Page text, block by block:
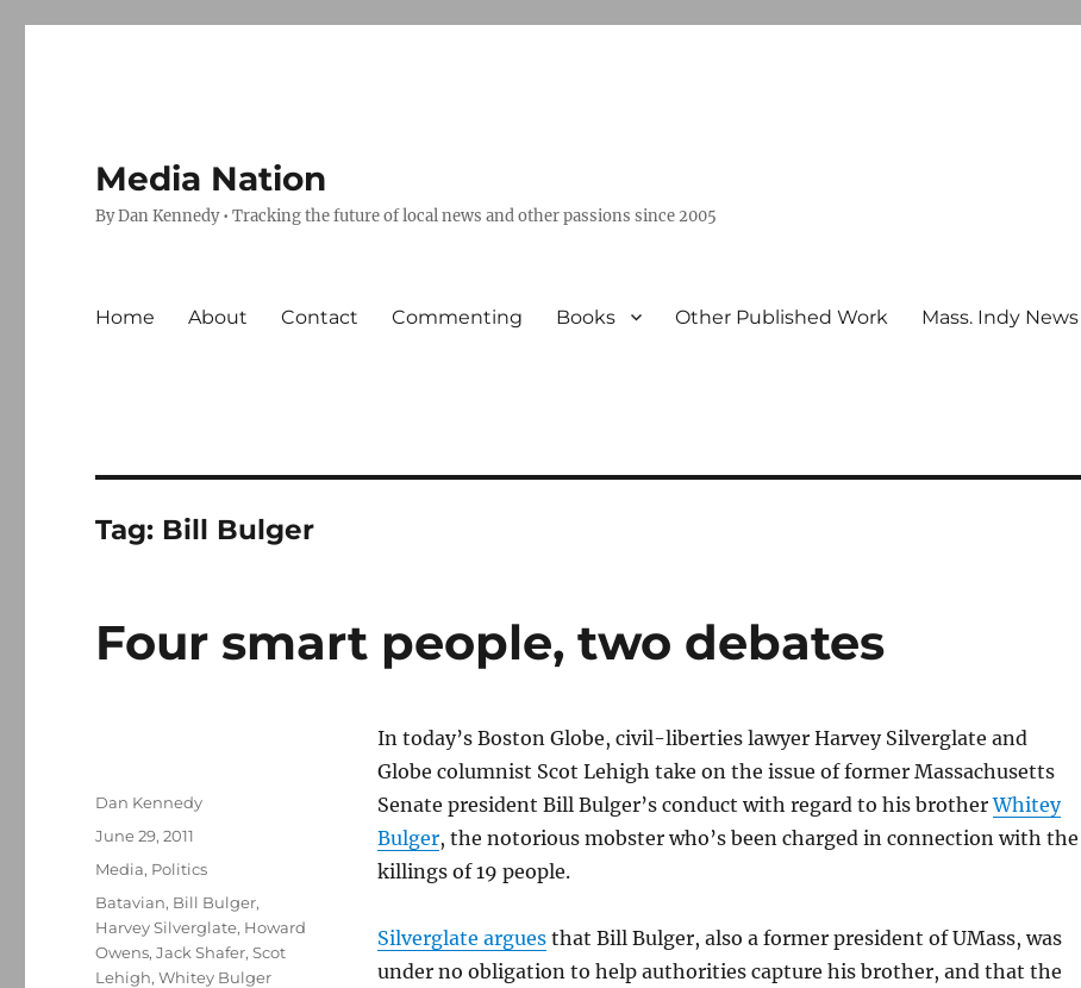
Media Nation
By Dan Kennedy • Tracking the future of local news and other passions since 2005
Home About Contact Commenting Books Other Published Work Mass. Indy News
Tag: Bill Bulger
Four smart people, two debates
In today’s Boston Globe, civil-liberties lawyer Harvey Silverglate and
Globe columnist Scot Lehigh take on the issue of former Massachusetts
Senate president Bill Bulger’s conduct with regard to his brotherWhitey
Bulger, the notorious mobster who’s been charged in connection with the
killings of 19 people.
Silverglate arguesthat Bill Bulger, also a former president of UMass, was
under no obligation to help authorities capture his brother, and that the
Author
Dan Kennedy
Posted
June 29, 2011
Categories
Media, Politics
Tags
Batavian, Bill Bulger,
Harvey Silverglate, Howard
Owens,Jack Shafer,Scot
Lehigh,Whitey Bulger